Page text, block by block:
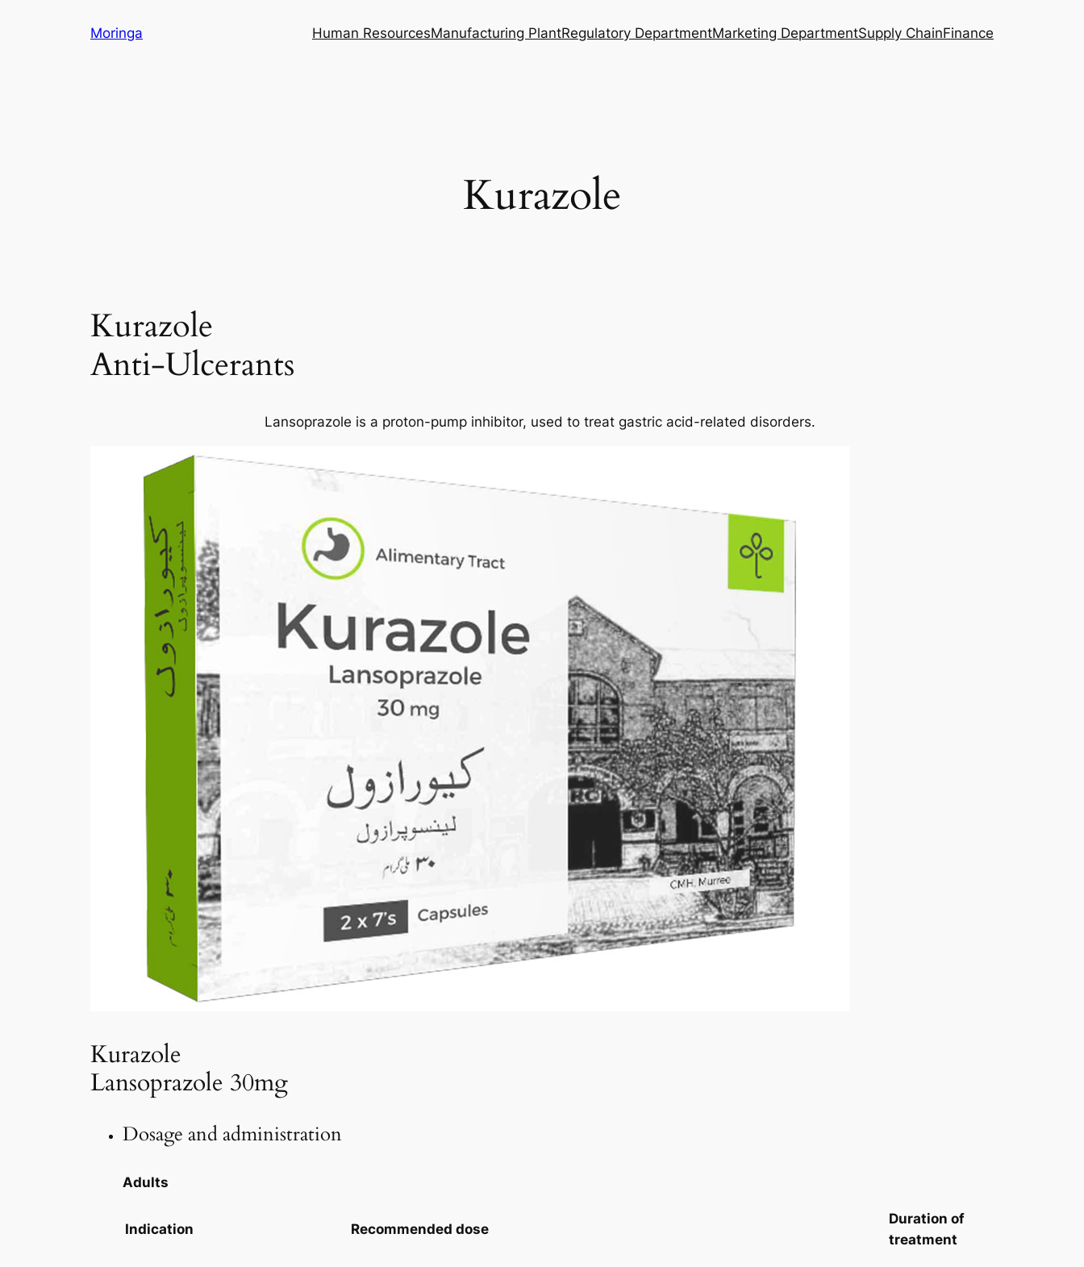
Moringa Human ResourcesManufacturing PlantRegulatory DepartmentMarketing DepartmentSupply ChainFinance
Kurazole
Kurazole
Anti-Ulcerants
Lansoprazole is a proton-pump inhibitor, used to treat gastric acid-related disorders.
Kurazole
Lansoprazole 30mg
Dosage and administration
Adults
Indication Recommended dose
Duration of
treatment